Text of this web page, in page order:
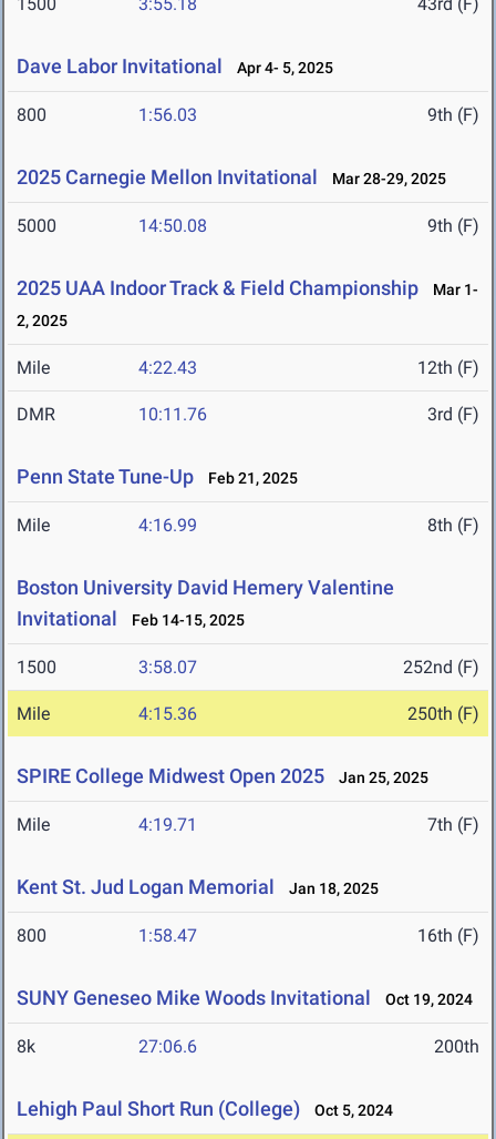
Dave Labor Invitational Apr 4- 5, 2025
800 1:56.03 9th (F)
2025 Carnegie Mellon Invitational Mar 28-29, 2025
5000 14:50.08 9th (F)
2025 UAA Indoor Track & Field Championship
Mar 1-
2, 2025
Mile 4:22.43 12th (F)
DMR 10:11.76 3rd (F)
Penn State Tune-Up Feb 21, 2025
Mile 4:16.99 8th (F)
Boston University David Hemery Valentine
Invitational
Feb 14-15, 2025
1500 3:58.07 252nd (F)
Mile 4:15.36 250th (F)
SPIRE College Midwest Open 2025 Jan 25, 2025
Mile 4:19.71 7th (F)
Kent St. Jud Logan Memorial Jan 18, 2025
800 1:58.47 16th (F)
SUNY Geneseo Mike Woods Invitational Oct 19, 2024
8k 27:06.6 200th
Lehigh Paul Short Run (College) Oct 5, 2024